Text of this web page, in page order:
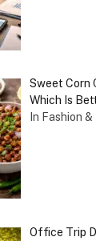
Sweet Corn
Which Is
In Fashion
Office Trip